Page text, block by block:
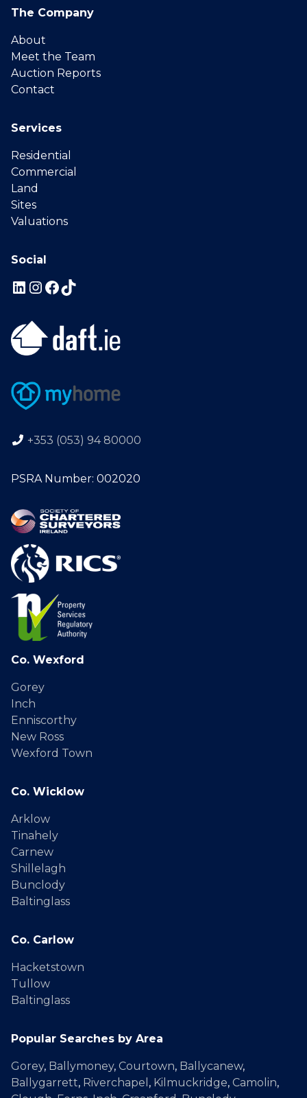
The Company
About
Meet the Team
Auction Reports
Contact
Services
Residential
Commercial
Land
Sites
Valuations
Social
+353 (053) 94 80000
PSRA Number: 002020
Co. Wexford
Gorey
Inch
Enniscorthy
New Ross
Wexford Town
Co. Wicklow
Arklow
Tinahely
Carnew
Shillelagh
Bunclody
Baltinglass
Co. Carlow
Hacketstown
Tullow
Baltinglass
Popular Searches by Area
Gorey, Ballymoney, Courtown, Ballycanew,
Ballygarrett, Riverchapel , Kilmuckridge, Camolin,